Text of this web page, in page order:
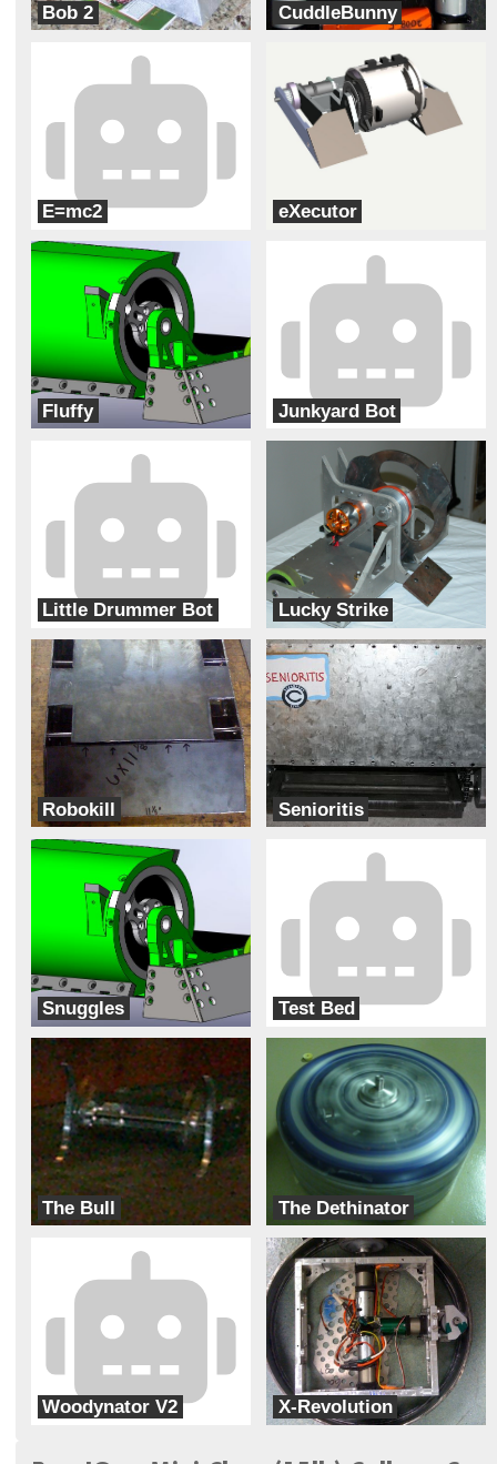
Bob 2
Burlington Central
CuddleBunny
Ransom Everglades
E=mc2 eXecutor
Fluffy
Ransom Everglades
Junkyard Bot
Little Drummer Bot Lucky Strike
The Gladiators
Robokill
Carrollton
Senioritis
Christopher Columbus High School
Snuggles
Ransom Everglades
Test Bed
The Bull
Hanover High School
The Dethinator
Pine View
Woodynator V2 X-Revolution
Ransom Everglades